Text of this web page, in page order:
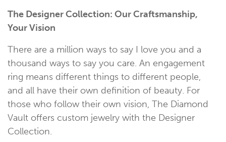
The Designer Collection: Our Craftsmanship,
Your Vision
There are a million ways to say I love you and a
thousand ways to say you care. An engagement
ring means different things to different people,
and all have their own definition of beauty. For
those who follow their own vision, The Diamond
Vault offers custom jewelry with the Designer
Collection.